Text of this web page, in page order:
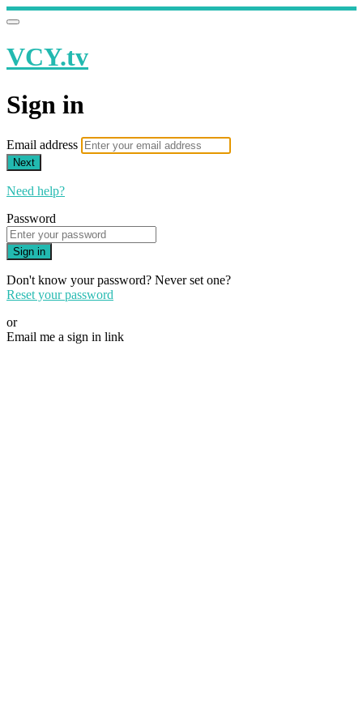
VCY.tv
Sign in
Email address
Next
Need help?
Password
Sign in
Don't know your password? Never set one?
Reset your password
or
Email me a sign in link